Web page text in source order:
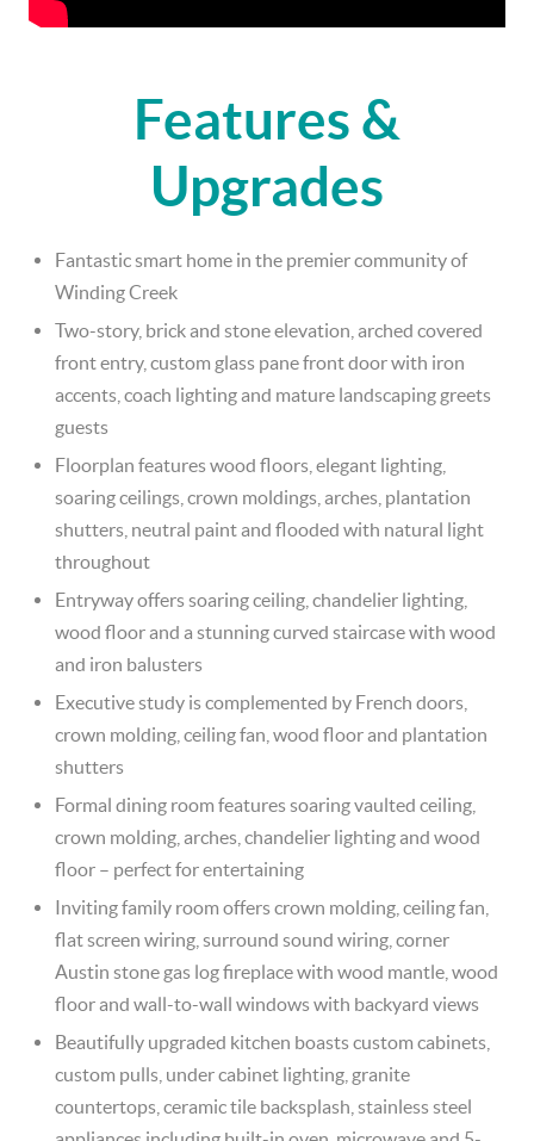
Features &
Upgrades
Fantastic smart home in the premier community of
Winding Creek
Two-story, brick and stone elevation, arched covered
front entry, custom glass pane front door with iron
accents, coach lighting and mature landscaping greets
guests
Floorplan features wood floors, elegant lighting,
soaring ceilings, crown moldings, arches, plantation
shutters, neutral paint and flooded with natural light
throughout
Entryway offers soaring ceiling, chandelier lighting,
wood floor and a stunning curved staircase with wood
and iron balusters
Executive study is complemented by French doors,
crown molding, ceiling fan, wood floor and plantation
shutters
Formal dining room features soaring vaulted ceiling,
crown molding, arches, chandelier lighting and wood
floor – perfect for entertaining
Inviting family room offers crown molding, ceiling fan,
flat screen wiring, surround sound wiring, corner
Austin stone gas log fireplace with wood mantle, wood
floor and wall-to-wall windows with backyard views
Beautifully upgraded kitchen boasts custom cabinets,
custom pulls, under cabinet lighting, granite
countertops, ceramic tile backsplash, stainless steel